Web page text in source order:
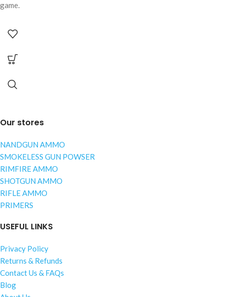
game.
Our stores
NANDGUN AMMO
SMOKELESS GUN POWSER
RIMFIRE AMMO
SHOTGUN AMMO
RIFLE AMMO
PRIMERS
USEFUL LINKS
Privacy Policy
Returns & Refunds
Contact Us & FAQs
Blog